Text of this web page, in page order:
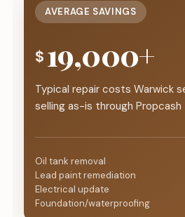
AVERAGE SAVINGS
$ 19,000+
Typical repair costs Warwick
selling as-is through Propcash
Oil tank removal
Lead paint remediation
Electrical update
Foundation/waterproofing